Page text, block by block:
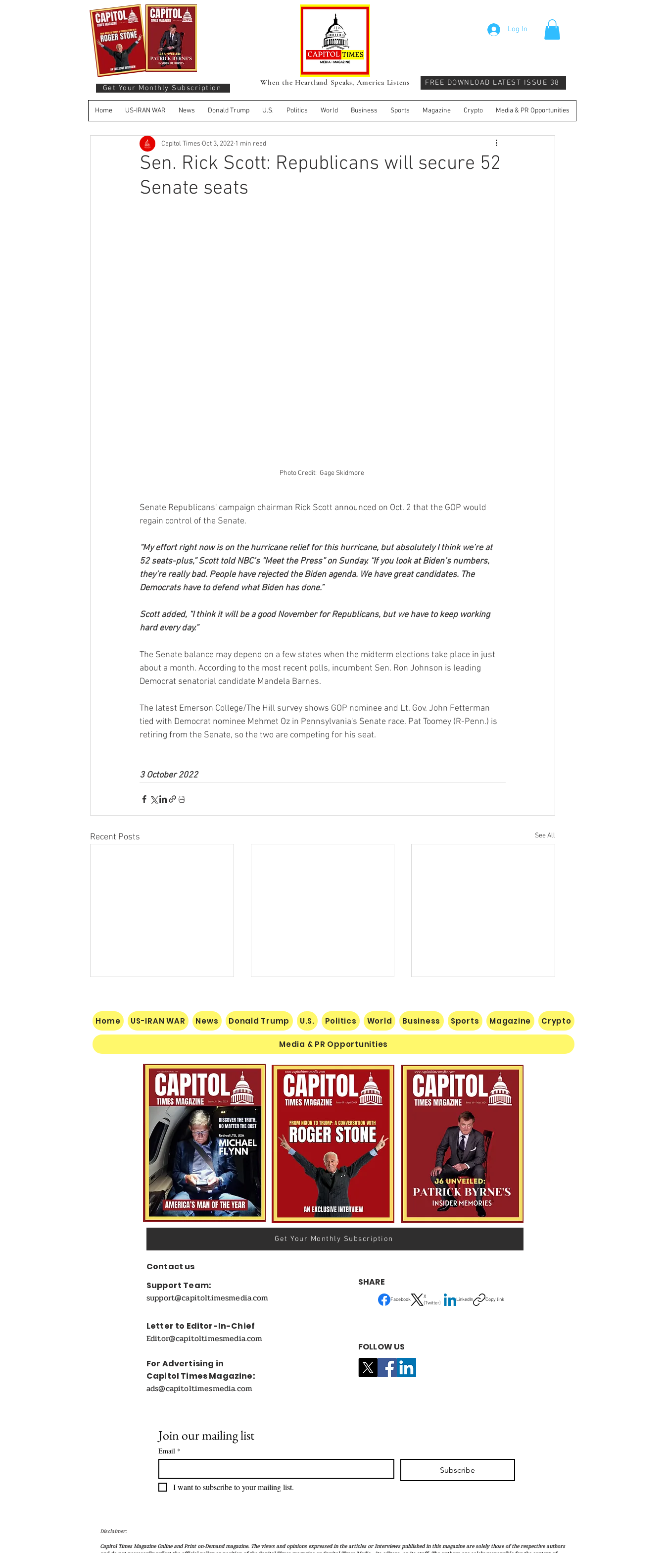
Get Your Monthly Subscription
Log In
When the Heartland Speaks, America Listens FREE DOWNLOAD LATEST ISSUE 38
Home US-IRAN WAR News Donald Trump U.S. Politics World Business Sports Magazine Crypto Media & PR Opportunities
Sen. Rick Scott: Republicans will secure 52
Senate seats
Capitol Times Oct 3, 2022 1 min read
Photo Credit:  Gage Skidmore
Senate Republicans' campaign chairman Rick Scott announced on Oct. 2 that the GOP would
regain control of the Senate.
“My effort right now is on the hurricane relief for this hurricane, but absolutely I think we’re at
52 seats-plus,” Scott told NBC’s “Meet the Press” on Sunday. “If you look at Biden’s numbers,
they’re really bad. People have rejected the Biden agenda. We have great candidates. The
Democrats have to defend what Biden has done.”
Scott added, “I think it will be a good November for Republicans, but we have to keep working
hard every day.”
The Senate balance may depend on a few states when the midterm elections take place in just
about a month. According to the most recent polls, incumbent Sen. Ron Johnson is leading
Democrat senatorial candidate Mandela Barnes.
The latest Emerson College/The Hill survey shows GOP nominee and Lt. Gov. John Fetterman
tied with Democrat nominee Mehmet Oz in Pennsylvania's Senate race. Pat Toomey (R-Penn.) is
retiring from the Senate, so the two are competing for his seat.
3 October 2022
Recent Posts See All
$60 Million Defeat: Democrat
Establishment Crushed as
Michigan Primary Voters Reject
Schumer’s Handpicked
Understanding Verifiable
Finance Through Bitcoin
Thought
Nats Lose Seventh in a Row…
Home US-IRAN WAR News Donald Trump U.S. Politics World Business Sports Magazine Crypto
Media & PR Opportunities
Get Your Monthly Subscription
Contact us
Support Team:
support@capitoltimesmedia.com
Letter to Editor-In-Chief
Editor@capitoltimesmedia.com
For Advertising in
Capitol Times Magazine:
ads@capitoltimesmedia.com
SHARE
Facebook
X
(Twitter)
LinkedIn Copy link
FOLLOW US
Join our mailing list
Email *
Subscribe
I want to subscribe to your mailing list.
Disclaimer:
Capitol Times Magazine Online and Print on-Demand magazine. The views and opinions expressed in the articles or Interviews published in this magazine are solely those of the respective authors